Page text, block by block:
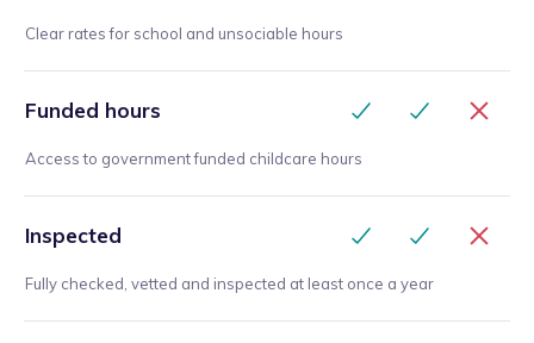
Clear rates for school and unsociable hours
Funded hours
Access to government funded childcare hours
Inspected
Fully checked, vetted and inspected at least once a year